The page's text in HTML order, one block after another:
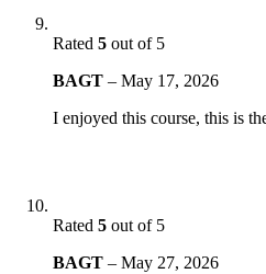
Rated 5 out of 5
BAGT – May 17, 2026
I enjoyed this course, this is
Rated 5 out of 5
BAGT – May 27, 2026